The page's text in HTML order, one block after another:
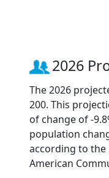
2026
The 2026
200. This
of change of -
population
according to the
American